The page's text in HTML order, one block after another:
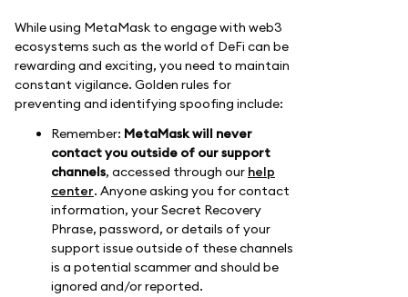
While using MetaMask to engage with web3
ecosystems such as the world of DeFi can be
rewarding and exciting, you need to maintain
constant vigilance. Golden rules for
preventing and identifying spoofing include:
Remember: MetaMask will never
contact you outside of our support
channels, accessed through our help
center. Anyone asking you for contact
information, your Secret Recovery
Phrase, password, or details of your
support issue outside of these channels
is a potential scammer and should be
ignored and/or reported.